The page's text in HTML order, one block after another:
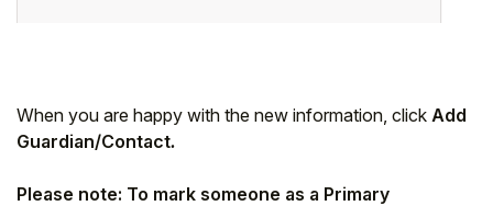
When you are happy with the new information, click Add
Guardian/Contact.
Please note: To mark someone as a Primary